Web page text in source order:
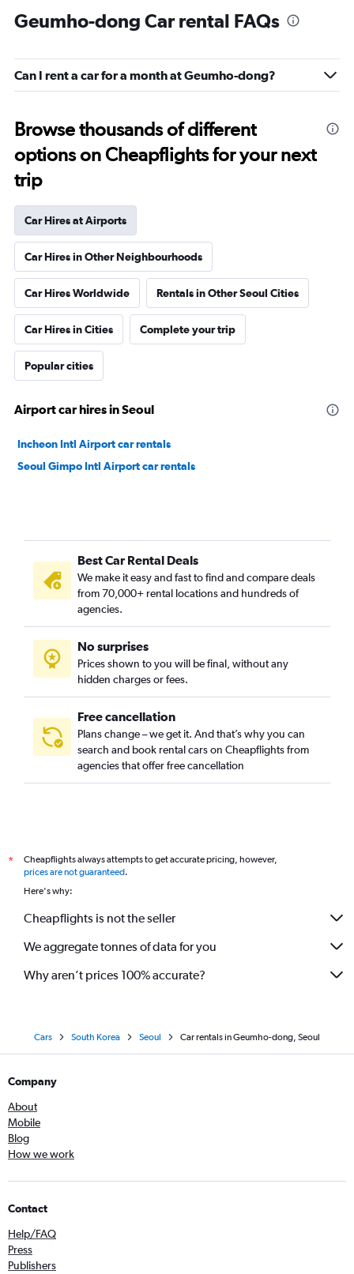
Geumho-dong Car rental FAQs
Can I rent a car for a month at Geumho-dong?
Browse thousands of different
options on Cheapflights for your next
trip
Car Hires at Airports
Car Hires in Other Neighbourhoods
Car Hires Worldwide Rentals in Other Seoul Cities
Car Hires in Cities Complete your trip
Popular cities
Airport car hires in Seoul
Incheon Intl Airport car rentals
Seoul Gimpo Intl Airport car rentals
Best Car Rental Deals
We make it easy and fast to find and compare deals
from 70,000+ rental locations and hundreds of
agencies.
No surprises
Prices shown to you will be final, without any
hidden charges or fees.
Free cancellation
Plans change – we get it. And that’s why you can
search and book rental cars on Cheapflights from
agencies that offer free cancellation
*
Cheapflights always attempts to get accurate pricing, however,
prices are not guaranteed.
Here's why:
Cheapflights is not the seller
We aggregate tonnes of data for you
Why aren’t prices 100% accurate?
Cars South Korea Seoul Car rentals in Geumho-dong, Seoul
Company
About
Mobile
Blog
How we work
Contact
Help/FAQ
Press
Publishers